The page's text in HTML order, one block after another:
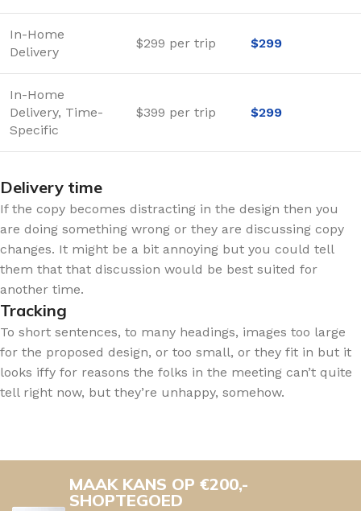
In-Home
Delivery
$299 per trip $299
In-Home
Delivery, Time-
Specific
$399 per trip $299
Delivery time
If the copy becomes distracting in the design then you
are doing something wrong or they are discussing copy
changes. It might be a bit annoying but you could tell
them that that discussion would be best suited for
another time.
Tracking
To short sentences, to many headings, images too large
for the proposed design, or too small, or they fit in but it
looks iffy for reasons the folks in the meeting can’t quite
tell right now, but they’re unhappy, somehow.
MAAK KANS OP €200,-
SHOPTEGOED